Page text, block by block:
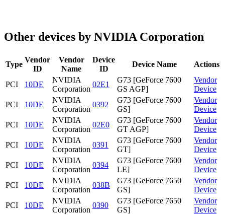
Other devices by NVIDIA Corporation
Type
Vendor
ID
Vendor
Name
Device
ID
Device Name Actions
PCI 10DE
NVIDIA
Corporation
02E1
G73 [GeForce 7600
GS AGP]
Vendor
Device
PCI
10DE
NVIDIA
Corporation
0392
G73 [GeForce 7600
GS]
Vendor
Device
PCI
10DE
NVIDIA
Corporation
02E0
G73 [GeForce 7600
GT AGP]
Vendor
Device
PCI
10DE
NVIDIA
Corporation
0391
G73 [GeForce 7600
GT]
Vendor
Device
PCI
10DE
NVIDIA
Corporation
0394
G73 [GeForce 7600
LE]
Vendor
Device
PCI
10DE
NVIDIA
Corporation
038B
G73 [GeForce 7650
GS]
Vendor
Device
PCI
10DE
NVIDIA
Corporation
0390
G73 [GeForce 7650
GS]
Vendor
Device